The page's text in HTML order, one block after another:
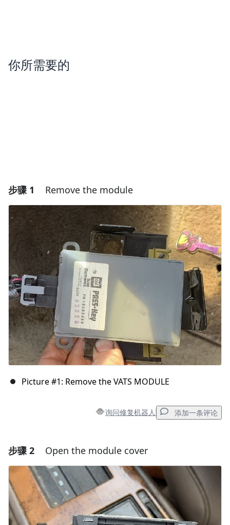
你所需要的
步骤 1 Remove the module
Picture #1: Remove the VATS MODULE
询问修复机器人 添加一条评论
添加一条评论
添加评论
取消 发帖评论
步骤 2 Open the module cover